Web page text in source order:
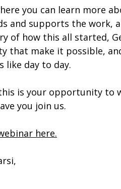
you can learn more
and supports the work,
of how this all started,
that make it possible,
like day to day.
is your opportunity to
you join us.
here.